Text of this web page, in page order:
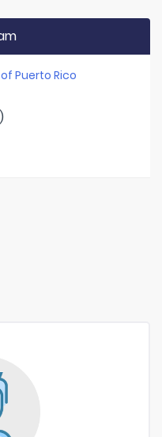
Puerto Rico